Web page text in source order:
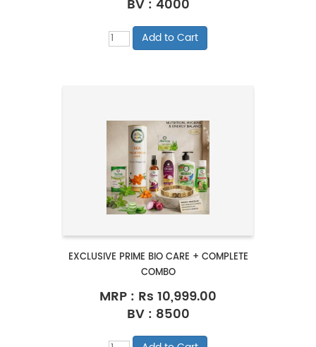
BV : 4000
EXCLUSIVE PRIME BIO CARE + COMPLETE
COMBO
MRP : Rs 10,999.00
BV : 8500